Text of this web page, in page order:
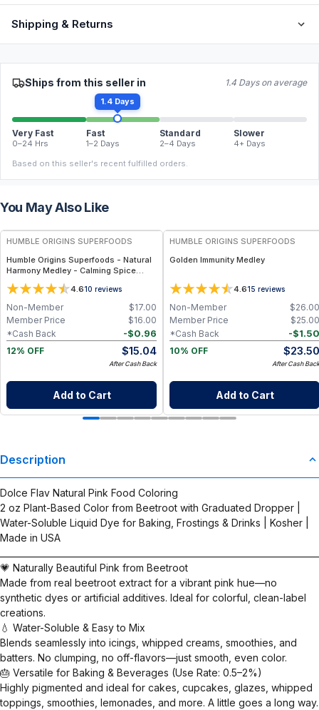
Shipping & Returns
Ships from this seller in 1.4 Days on average
1.4 Days
Very Fast
0–24 Hrs
Fast
1–2 Days
Standard
2–4 Days
Slower
4+ Days
Based on this seller's recent fulfilled orders.
You May Also Like
FREE
HUMBLE ORIGINS SUPERFOODS
Humble Origins Superfoods - Natural
Harmony Medley - Calming Spice
Blend for Digestion & Balance – 1.25
oz
4.610 reviews
$17.00
Non-Member
$16.00
Member Price
-$0.96
*Cash Back
12% OFF
$15.04
After Cash Back
Add to Cart
HUMBLE ORIGINS SUPERFOODS
Golden Immunity Medley
4.615 reviews
$26.00
Non-Member
$25.00
Member Price
-$1.50
*Cash Back
10% OFF
$23.50
After Cash Back
Add to Cart
Description
Dolce Flav Natural Pink Food Coloring
2 oz Plant-Based Color from Beetroot with Graduated Dropper |
Water-Soluble Liquid Dye for Baking, Frostings & Drinks | Kosher |
Made in USA
💗 Naturally Beautiful Pink from Beetroot
Made from real beetroot extract for a vibrant pink hue—no
synthetic dyes or artificial additives. Ideal for colorful, clean-label
creations.
💧 Water-Soluble & Easy to Mix
Blends seamlessly into icings, whipped creams, smoothies, and
batters. No clumping, no off-flavors—just smooth, even color.
🎂 Versatile for Baking & Beverages (Use Rate: 0.5–2%)
Highly pigmented and ideal for cakes, cupcakes, glazes, whipped
toppings, smoothies, lemonades, and more. A little goes a long way.